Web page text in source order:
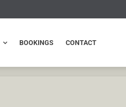
BOOKINGS CONTACT